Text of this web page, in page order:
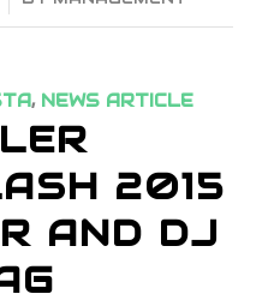
, NEWS ARTICLE
2015
AND DJ